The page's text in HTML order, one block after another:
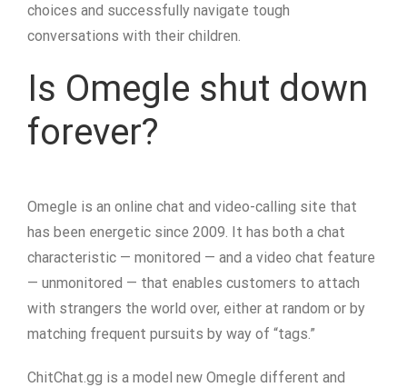
choices and successfully navigate tough
conversations with their children.
Is Omegle shut down
forever?
Omegle is an online chat and video-calling site that
has been energetic since 2009. It has both a chat
characteristic — monitored — and a video chat feature
— unmonitored — that enables customers to attach
with strangers the world over, either at random or by
matching frequent pursuits by way of “tags.”
ChitChat.gg is a model new Omegle different and